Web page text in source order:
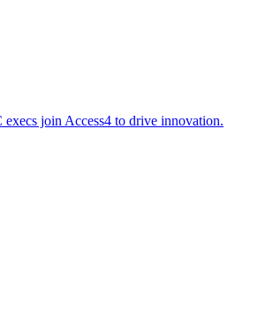
join Access4 to drive innovation.